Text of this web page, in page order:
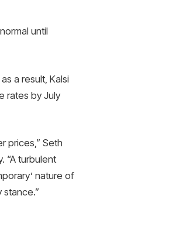
until
a result, Kalsi
rates by July
prices,” Seth
“A turbulent
nature of